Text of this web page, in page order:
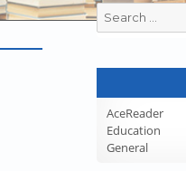
Search
for:
AceReader
Education
General